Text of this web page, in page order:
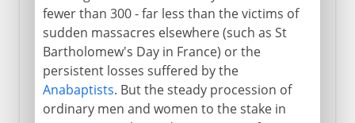
fewer than 300 - far less than the victims of
sudden massacres elsewhere (such as St
Bartholomew's Day in France) or the
persistent losses suffered by the
Anabaptists. But the steady procession of
ordinary men and women to the stake in